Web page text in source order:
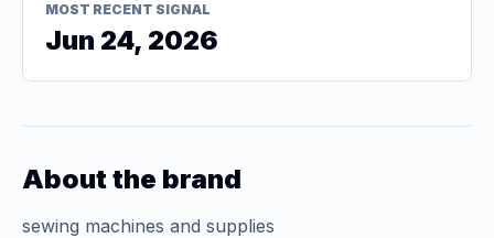
MOST RECENT SIGNAL
Jun 24, 2026
About the brand
sewing machines and supplies